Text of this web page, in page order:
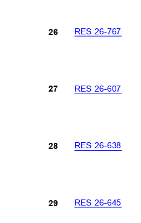
RES 26-767
RES 26-607
RES 26-638
26
27
28
RES 26-645
29